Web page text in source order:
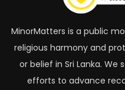
MinorMatters is a public
religious harmony and
or belief in Sri Lanka.
efforts to advance